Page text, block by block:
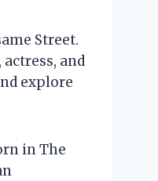
Street.
and
explore
in The